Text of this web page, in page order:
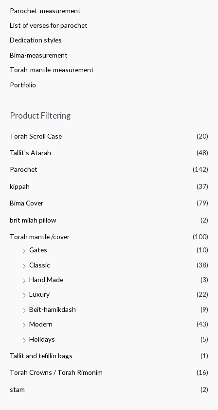
Parochet-measurement
List of verses for parochet
Dedication styles
Bima-measurement
Torah-mantle-measurement
Portfolio
Product Filtering
Torah Scroll Case (20)
Tallit's Atarah (48)
Parochet (142)
kippah (37)
Bima Cover (79)
brit milah pillow (2)
Torah mantle /cover
(100)
Gates
(10)
Classic
(38)
Hand Made
(3)
Luxury
(22)
Beit-hamikdash
(9)
Modern
(43)
Holidays
(5)
Tallit and tefillin bags (1)
Torah Crowns / Torah Rimonim (16)
stam (2)